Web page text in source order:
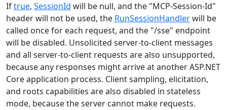
Iftrue, SessionId will be null, and the "MCP-Session-Id"
header will not be used, the RunSessionHandlerwill be
called once for each request, and the "/sse" endpoint
will be disabled. Unsolicited server-to-client messages
and all server-to-client requests are also unsupported,
because any responses might arrive at another ASP.NET
Core application process. Client sampling, elicitation,
and roots capabilities are also disabled in stateless
mode, because the server cannot make requests.